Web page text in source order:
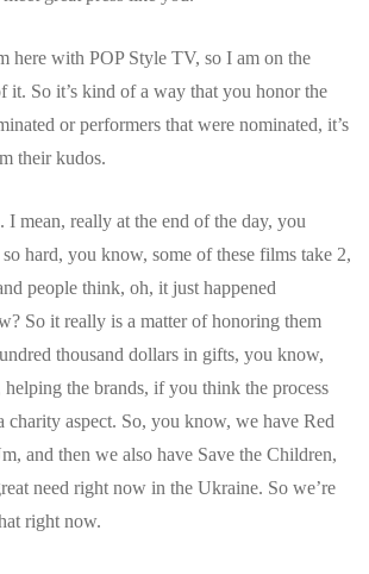
here with POP Style TV, so I am on the
it. So it’s kind of a way that you honor the
or performers that were nominated, it’s
their kudos.
I mean, really at the end of the day, you
hard, you know, some of these films take 2,
people think, oh, it just happened
So it really is a matter of honoring them
thousand dollars in gifts, you know,
the brands, if you think the process
charity aspect. So, you know, we have Red
and then we also have Save the Children,
need right now in the Ukraine. So we’re
right now.